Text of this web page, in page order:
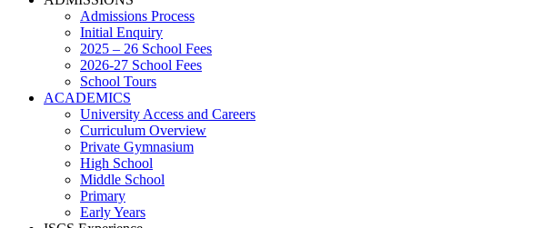
Admissions Process
Initial Enquiry
2025 – 26 School Fees
2026-27 School Fees
School Tours
ACADEMICS
University Access and Careers
Curriculum Overview
Private Gymnasium
High School
Middle School
Primary
Early Years